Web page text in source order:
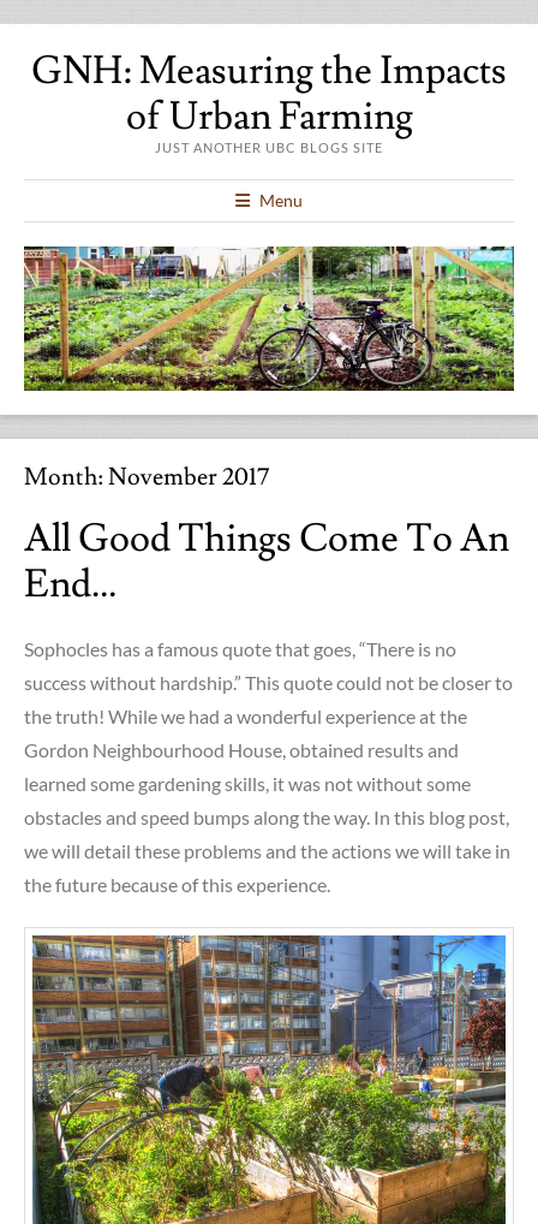
GNH: Measuring the Impacts
of Urban Farming
JUST ANOTHER UBC BLOGS SITE
Menu
Month:November 2017
All Good Things Come To An
End…
Sophocles has a famous quote that goes, “There is no
success without hardship.” This quote could not be closer to
the truth! While we had a wonderful experience at the
Gordon Neighbourhood House, obtained results and
learned some gardening skills, it was not without some
obstacles and speed bumps along the way. In this blog post,
we will detail these problems and the actions we will take in
the future because of this experience.